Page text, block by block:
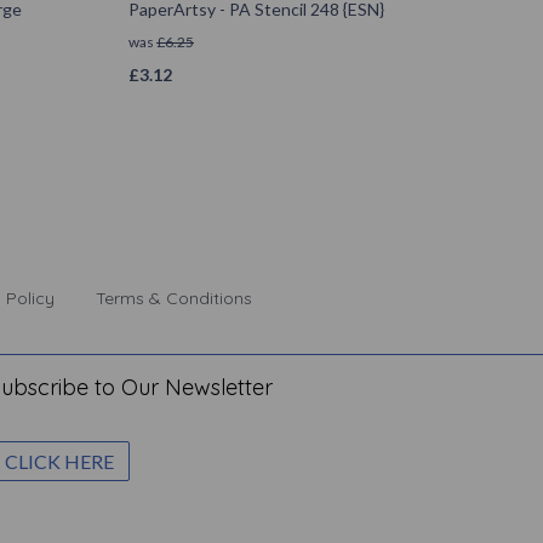
PaperArtsy - PA Stencil 248 {ESN}
was £6.25
£3.12
Policy Terms & Conditions
to Our Newsletter
CLICK HERE